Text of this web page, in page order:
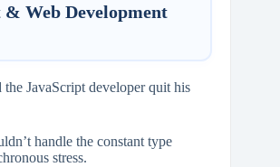
Web Development
JavaScript developer quit his
handle the constant type
stress.